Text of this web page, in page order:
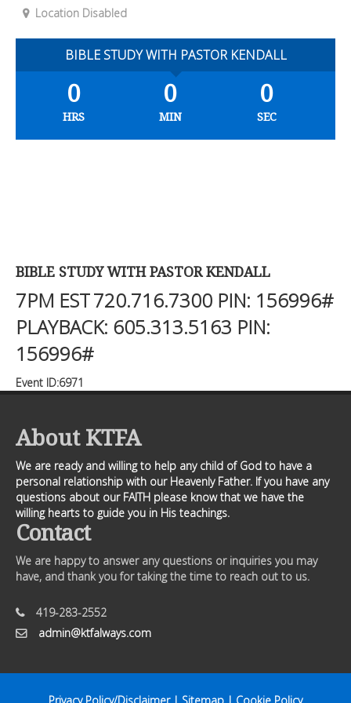
Location Disabled
BIBLE STUDY WITH PASTOR KENDALL
0
HRS
0
MIN
0
SEC
BIBLE STUDY WITH PASTOR KENDALL
7PM EST720.716.7300 PIN: 156996#
PLAYBACK: 605.313.5163 PIN:
156996#
Event ID:6971
About KTFA
We are ready and willing to help any child of God to have a
personal relationship with our Heavenly Father. If you have any
questions about our FAITH please know that we have the
willing hearts to guide you in His teachings.
Contact
We are happy to answer any questions or inquiries you may
have, and thank you for taking the time to reach out to us.
419-283-2552
admin@ktfalways.com